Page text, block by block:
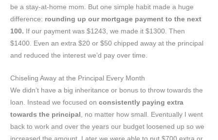
be a stay-at-home mom. But one simple habit made a huge
difference: rounding up our mortgage payment to the next
100. If our payment was $1243, we made it $1300. Then
$1400. Even an extra $20 or $50 chipped away at the principal
and reduced the interest we’d pay over time.
Chiseling Away at the Principal Every Month
We didn’t have a big inheritance or bonus to throw towards the
loan. Instead we focused onconsistently paying extra
towards the principal , no matter how small. Eventually I went
back to work and over the years our budget loosened up so we